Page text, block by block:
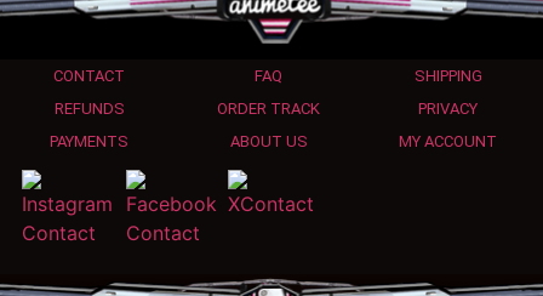
CONTACT FAQ
SHIPPING
REFUNDS
ORDER TRACK
PRIVACY
PAYMENTS
ABOUT US MY ACCOUNT